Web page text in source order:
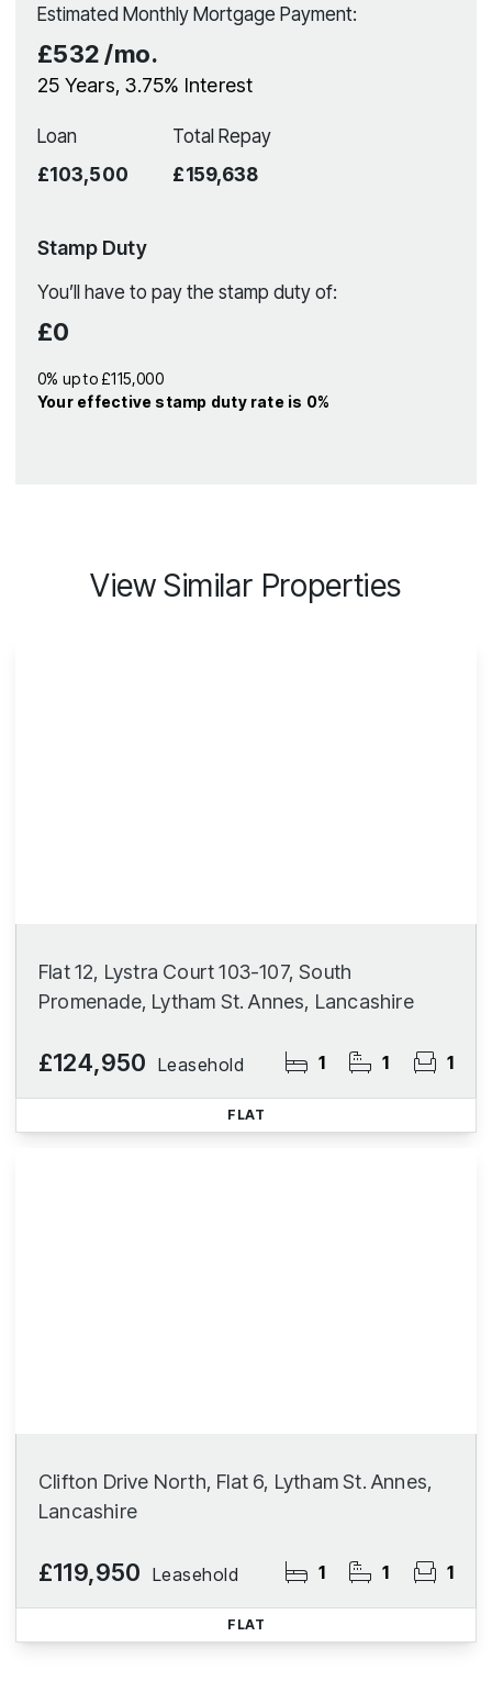
Estimated Monthly Mortgage Payment:
£532 /mo.
25 Years,3.75% Interest
Loan
£103,500
Total Repay
£159,638
Stamp Duty
You’ll have to pay the stamp duty of:
£0
0% up to £115,000
Your effective stamp duty rateis 0%
View Similar Properties
Flat 12, Lystra Court 103-107, South
Promenade, Lytham St. Annes, Lancashire
£124,950 Leasehold 1 1 1
FLAT
Clifton Drive North, Flat 6, Lytham St. Annes,
Lancashire
£119,950 Leasehold 1 1 1
FLAT